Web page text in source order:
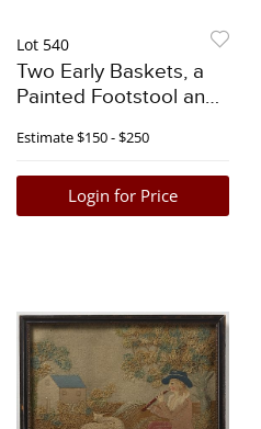
Lot 540
Two Early Baskets, a
Painted Footstool and
Estimate$150 - $250
Login for Price